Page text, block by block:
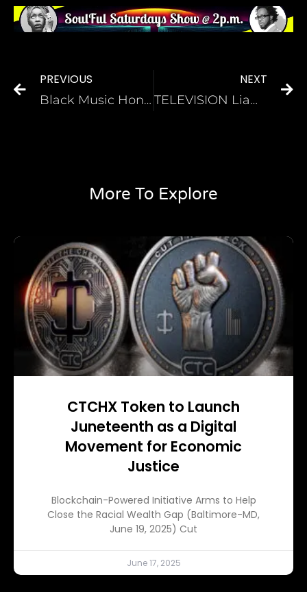
PREVIOUS
Black Music Honors to award The Whispers, Tevin Campbell, Karyn White and more
NEXT
TELEVISION Liam Neeson Addresses Previous Racist Comments in New “Atlanta” Cameo
More To Explore
CTCHX Token to Launch
Juneteenth as a Digital
Movement for Economic
Justice
Blockchain-Powered Initiative Arms to Help
Close the Racial Wealth Gap (Baltimore-MD,
June 19, 2025) Cut
June 17, 2025